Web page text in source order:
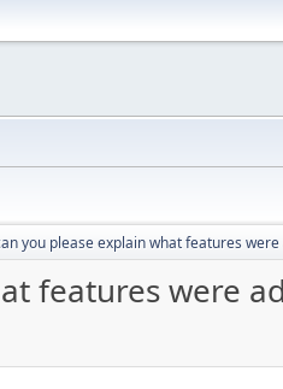
you please explain what features
features were